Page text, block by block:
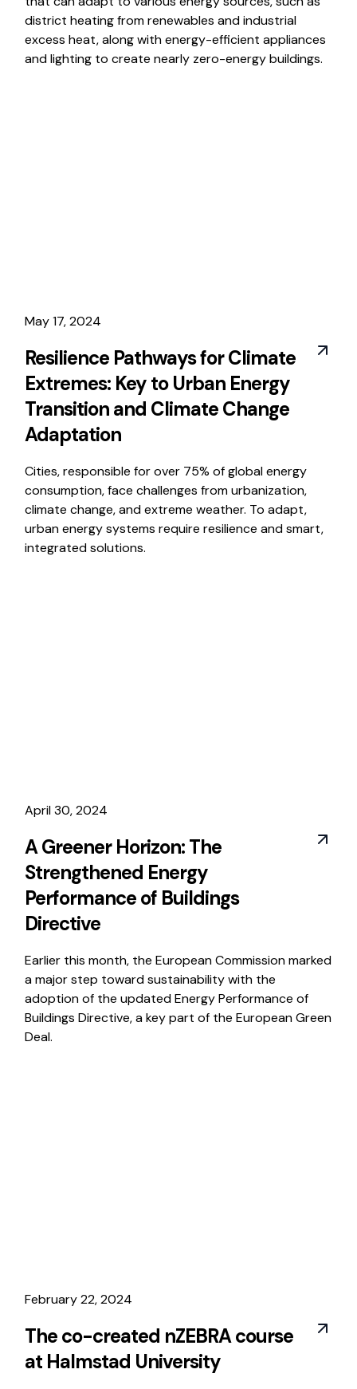
district heating from renewables and industrial
excess heat, along with energy-efficient appliances
and lighting to create nearly zero-energy buildings.
May 17, 2024
Resilience Pathways for Climate
Extremes: Key to Urban Energy
Transition and Climate Change
Adaptation
Cities, responsible for over 75% of global energy
consumption, face challenges from urbanization,
climate change, and extreme weather. To adapt,
urban energy systems require resilience and smart,
integrated solutions.
April 30, 2024
A Greener Horizon: The
Strengthened Energy
Performance of Buildings
Directive
Earlier this month, the European Commission marked
a major step toward sustainability with the
adoption of the updated Energy Performance of
Buildings Directive, a key part of the European Green
Deal.
February 22, 2024
The co-created nZEBRA course
at Halmstad University